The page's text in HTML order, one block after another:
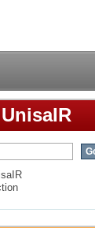
narratives